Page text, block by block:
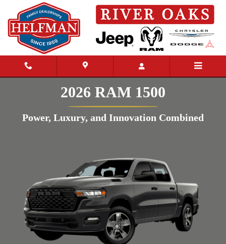
Skip to main content
2026 RAM 1500
Power, Luxury, and Innovation Combined